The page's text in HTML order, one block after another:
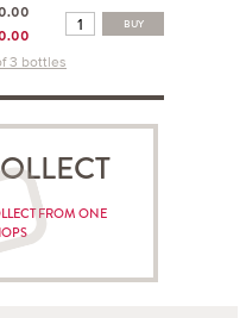
BUY
3 bottles
FROM ONE